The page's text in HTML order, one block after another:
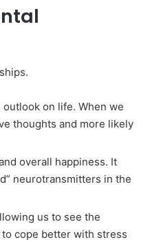
on life. When we
thoughts and more likely
overall happiness. It
neurotransmitters in the
us to see the
cope better with stress